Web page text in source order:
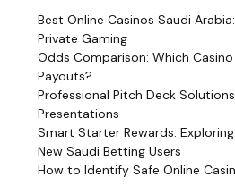
Best Online Casinos Saudi
Private Gaming
Odds Comparison: Which
Payouts?
Professional Pitch Deck
Presentations
Smart Starter Rewards:
New Saudi Betting Users
How to Identify Safe Online